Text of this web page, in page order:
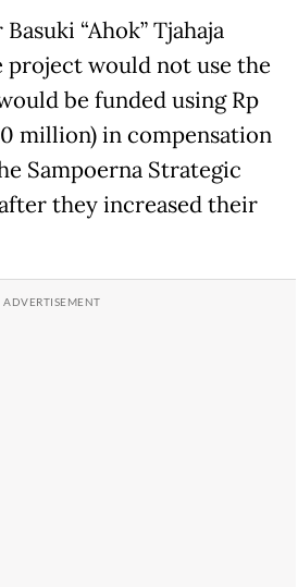
“Ahok” Tjahaja
project would not use the
be funded using Rp
million) in compensation
Sampoerna Strategic
they increased their